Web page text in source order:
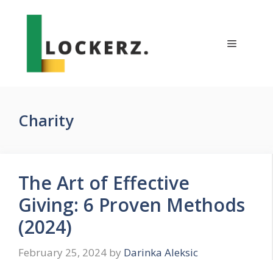
Menu
Charity
The Art of Effective
Giving: 6 Proven Methods
(2024)
February 25, 2024 by Darinka Aleksic